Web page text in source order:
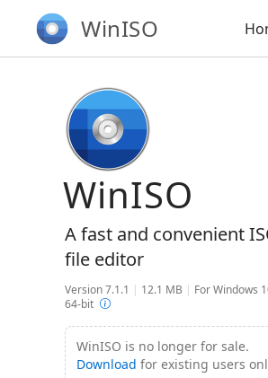
WinISO
WinISO
A fast and convenient
file editor
Version 7.1.1 | 12.1 MB | For Windows
64-bit
WinISO is no longer for sale.
Download for existing users